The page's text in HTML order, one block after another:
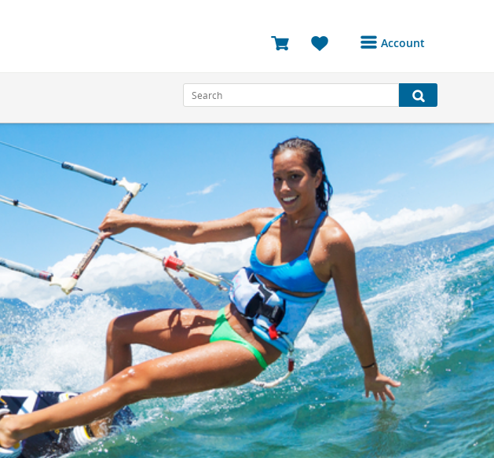
Account
Bookings
Reviews
Profile
Avatar
Log Out